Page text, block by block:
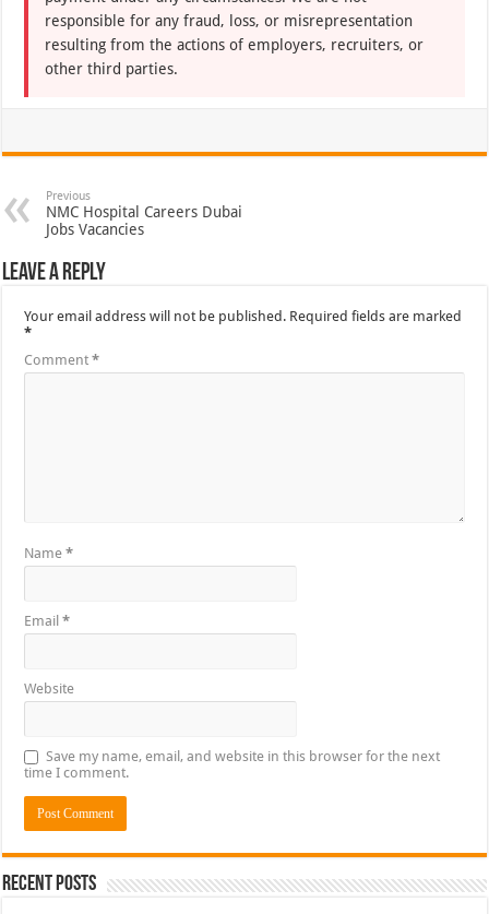
responsible for any fraud, loss, or misrepresentation
resulting from the actions of employers, recruiters, or
other third parties.
Previous
NMC Hospital Careers Dubai
Jobs Vacancies
Leave a Reply
Your email address will not be published. Required fields are marked
*
Comment*
Name*
Email*
Website
Save my name, email, and website in this browser for the next
time I comment.
Recent Posts